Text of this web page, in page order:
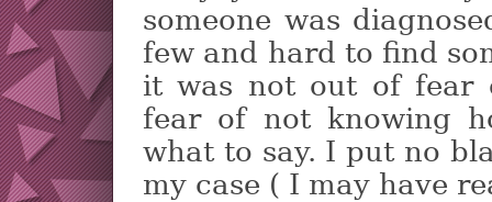
someone was
few and hard to find
it was not out of fear
fear of not knowing
what to say. I put no
my case ( I may have